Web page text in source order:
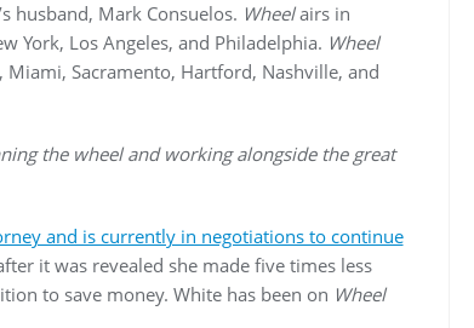
husband, Mark Consuelos. Wheelairs in
York, Los Angeles, and Philadelphia. Wheel
Miami, Sacramento, Hartford, Nashville, and
the wheel and working alongside the great
and is currently in negotiations to continue
it was revealed she made five times less
to save money. White has been on Wheel